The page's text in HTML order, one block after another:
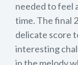
needed to feel
time. The final
delicate score
interesting